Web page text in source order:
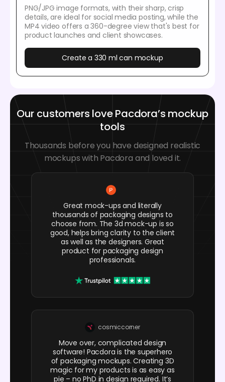
PNG/JPG image formats, with their sharp, crisp
details, are ideal for social media posting, while the
MP4 video offers a 360-degree view that's best for
product launches and client showcases.
Create a 330 ml can mockup
Our customers love Pacdora’s mockup
tools
Thousands before you have designed realistic
mockups with Pacdora and loved it.
Great mock-ups and literally
thousands of packaging designs to
choose from. The 3d mock-up is so
good, helps bring clarity to the client
as well as the designers. Great
product for packaging design
professionals.
cosmiccorner
Move over, complicated design
software! Pacdora is the superhero
of packaging mockups. Creating 3D
magic for my products is as easy as
pie – no PhD in design required. It’s